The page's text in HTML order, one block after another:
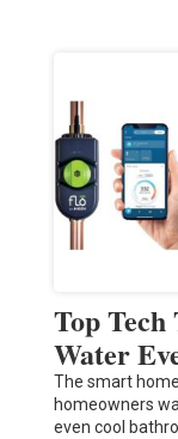
Top
Water
The smart
homeowners
even cool